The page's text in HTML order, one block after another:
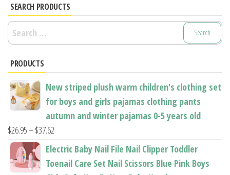
options
may
product
page
may
product
page
SEARCH PRODUCTS
Search
for:
PRODUCTS
New striped plush warm children's clothing set
for boys and girls pajamas clothing pants
autumn and winter pajamas 0-5 years old
$26.95–$37.62
range:
$26.95
through
Electric Baby Nail File Nail Clipper Toddler
Toenail Care Set Nail Scissors Blue Pink Boys